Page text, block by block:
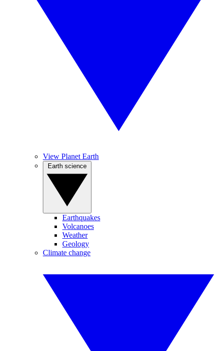
View Planet Earth
Earthquakes
Volcanoes
Weather
Geology
Climate change